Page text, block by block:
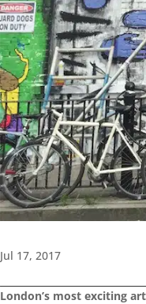
Jul 17, 2017
London’s most exciting